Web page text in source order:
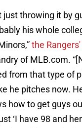
just throwing it by
his whole
the
of MLB.com.
from that type of
he pitches now.
how to get guys
‘I have 98 and